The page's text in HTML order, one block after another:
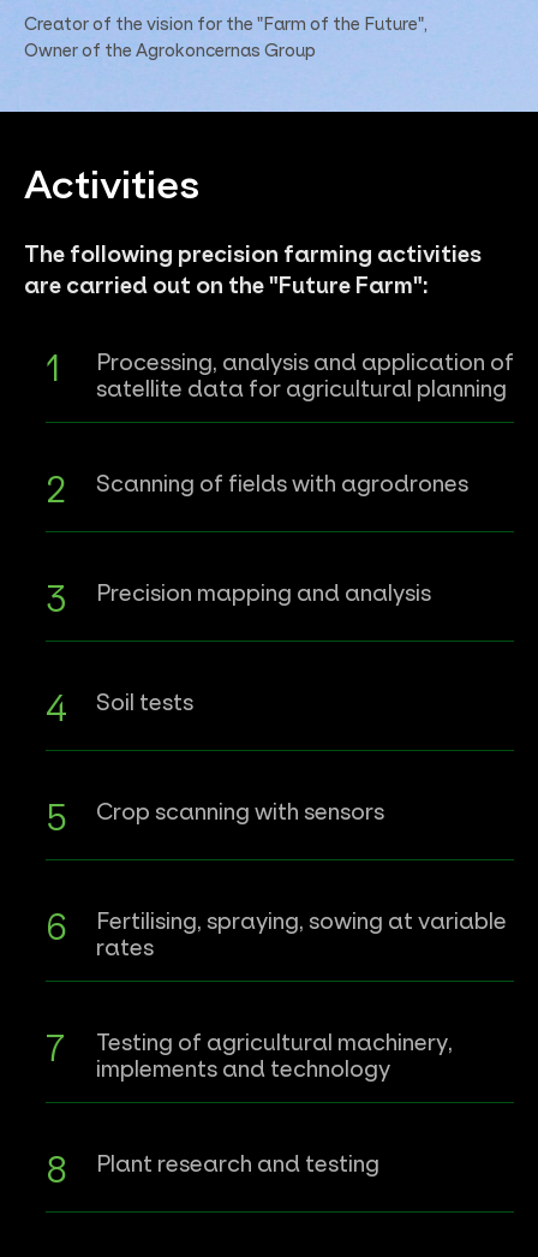
Creator of the vision for the "Farm of the Future",
Owner of the Agrokoncernas Group
Activities
The following precision farming activities
are carried out on the "Future Farm":
Processing, analysis and application of
satellite data for agricultural planning
Scanning of fields with agrodrones
Precision mapping and analysis
Soil tests
Crop scanning with sensors
Fertilising, spraying, sowing at variable
rates
Testing of agricultural machinery,
implements and technology
Plant research and testing